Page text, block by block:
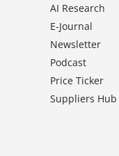
AI Research
E-Journal
Newsletter
Podcast
Price Ticker
Suppliers Hub